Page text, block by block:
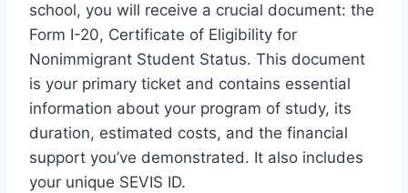
school, you will receive a crucial document: the
Form I-20, Certificate of Eligibility for
Nonimmigrant Student Status. This document
is your primary ticket and contains essential
information about your program of study, its
duration, estimated costs, and the financial
support you’ve demonstrated. It also includes
your unique SEVIS ID.